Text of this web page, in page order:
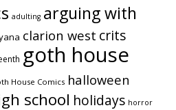
adulting arguing with
clarion west crits
goth house
House Comics halloween
school holidays horror